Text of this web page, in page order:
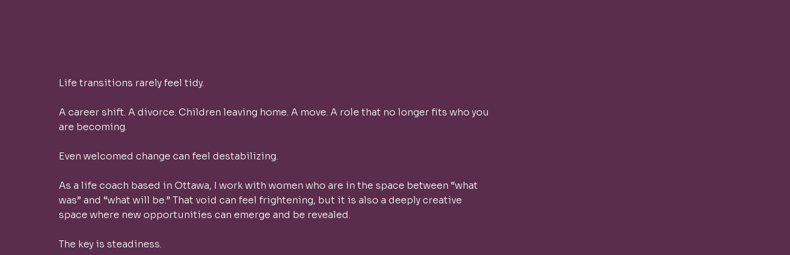
Life transitions rarely feel tidy.
A career shift. A divorce. Children leaving home. A move. A role that no longer fits who you
are becoming.
Even welcomed change can feel destabilizing.
As a life coach based in Ottawa, I work with women who are in the space between “what
was” and “what will be.” That void can feel frightening, but it is also a deeply creative
space where new opportunities can emerge and be revealed.
The key is steadiness.